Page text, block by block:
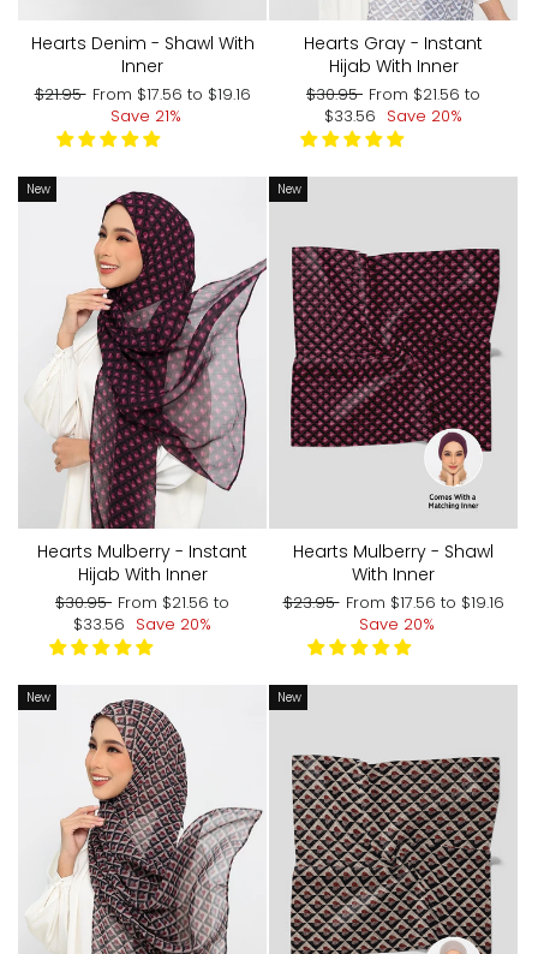
Hearts Denim - Shawl With
Inner
Regular
$21.95 Sale
price
From $17.56 to $19.16
Save 21%
Hearts Gray - Instant
Hijab With Inner
Regular
price
$30.95 Sale
price
From $21.56 to
$33.56 Save 20%
New
Hearts Mulberry - Instant
Hijab With Inner
Regular
price
$30.95 Sale
price
From $21.56 to
$33.56 Save 20%
New
Hearts Mulberry - Shawl
With Inner
Regular
$23.95 Sale
price
From $17.56 to $19.16
Save 20%
New New